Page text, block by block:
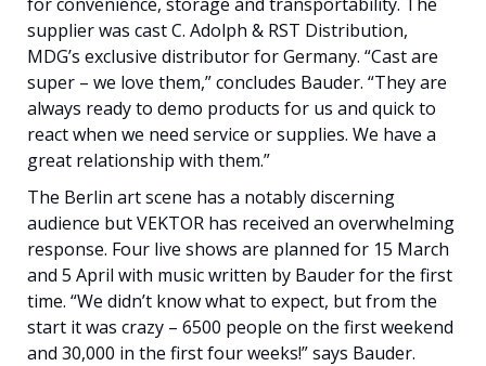
supplier was cast C. Adolph & RST Distribution,
MDG’s exclusive distributor for Germany. “Cast are
super – we love them,” concludes Bauder. “They are
always ready to demo products for us and quick to
react when we need service or supplies. We have a
great relationship with them.”
The Berlin art scene has a notably discerning
audience but VEKTOR has received an overwhelming
response. Four live shows are planned for 15 March
and 5 April with music written by Bauder for the first
time. “We didn’t know what to expect, but from the
start it was crazy – 6500 people on the first weekend
and 30,000 in the first four weeks!” says Bauder.